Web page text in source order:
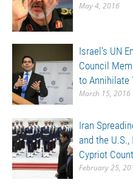
May 4, 2016
Israel’s UN
Council
to Annihilate
March 15, 2016
Iran
and the
Cypriot
February 25,